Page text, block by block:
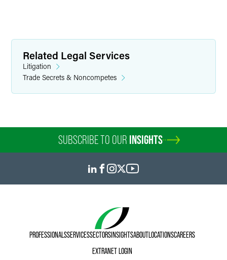
Related Legal Services
Litigation
Trade Secrets & Noncompetes
SUBSCRIBE TO OUR INSIGHTS
PROFESSIONALSSERVICESSECTORSINSIGHTSABOUTLOCATIONSCAREERS
EXTRANET LOGIN